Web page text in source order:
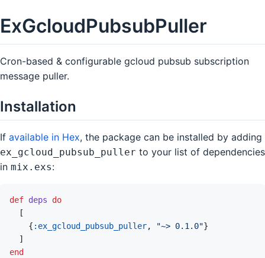
ExGcloudPubsubPuller
Cron-based & configurable gcloud pubsub subscription
message puller.
Installation
If available in Hex, the package can be installed by adding
ex_gcloud_pubsub_puller to your list of dependencies
in mix.exs:
def deps
do
[
{ :ex_gcloud_pubsub_puller, "~> 0.1.0"}
]
end